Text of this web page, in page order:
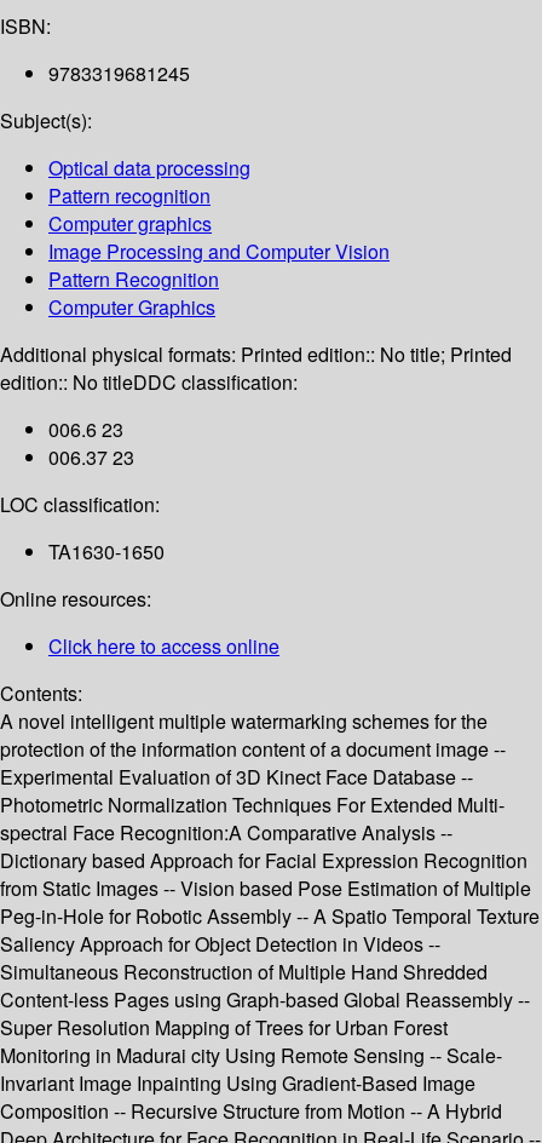
ISBN:
9783319681245
Subject(s):
Optical data processing
Pattern recognition
Computer graphics
Image Processing and Computer Vision
Pattern Recognition
Computer Graphics
Additional physical formats: Printed edition:: No title; Printed
edition:: No titleDDC classification:
006.6 23
006.37 23
LOC classification:
TA1630-1650
Online resources:
Click here to access online
Contents:
A novel intelligent multiple watermarking schemes for the
protection of the information content of a document image --
Experimental Evaluation of 3D Kinect Face Database --
Photometric Normalization Techniques For Extended Multi-
spectral Face Recognition:A Comparative Analysis --
Dictionary based Approach for Facial Expression Recognition
from Static Images -- Vision based Pose Estimation of Multiple
Peg-in-Hole for Robotic Assembly -- A Spatio Temporal Texture
Saliency Approach for Object Detection in Videos --
Simultaneous Reconstruction of Multiple Hand Shredded
Content-less Pages using Graph-based Global Reassembly --
Super Resolution Mapping of Trees for Urban Forest
Monitoring in Madurai city Using Remote Sensing -- Scale-
Invariant Image Inpainting Using Gradient-Based Image
Composition -- Recursive Structure from Motion -- A Hybrid